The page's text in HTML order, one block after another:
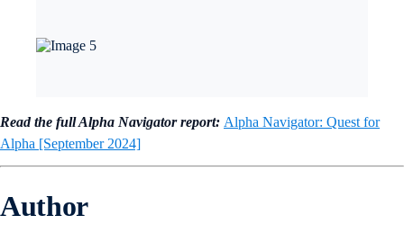
Read the full Alpha Navigator report: Alpha Navigator: Quest for
Alpha [September 2024]
Author